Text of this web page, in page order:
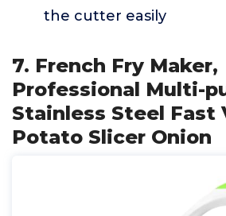
the cutter easily
7. French Fry Maker,
Professional Multi-
Stainless Steel Fast
Potato Slicer Onion